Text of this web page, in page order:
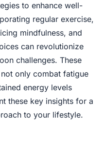
to enhance well-
regular exercise,
mindfulness, and
can revolutionize
challenges. These
only combat fatigue
energy levels
these key insights for a
to your lifestyle.